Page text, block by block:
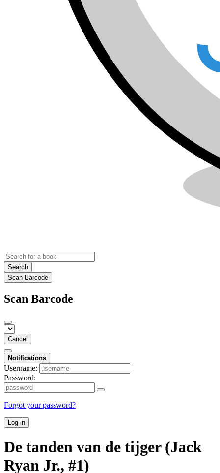
Search
Scan Barcode
Scan Barcode
Cancel
Notifications
Username:
Password:
Forgot your password?
Log in
De tanden van de tijger (Jack
Ryan Jr., #1)